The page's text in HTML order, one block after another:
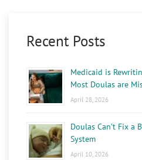
Recent Posts
Medicaid is
Most Doulas are
April 28, 2026
Doulas Can’t Fix a
System
April 10, 2026